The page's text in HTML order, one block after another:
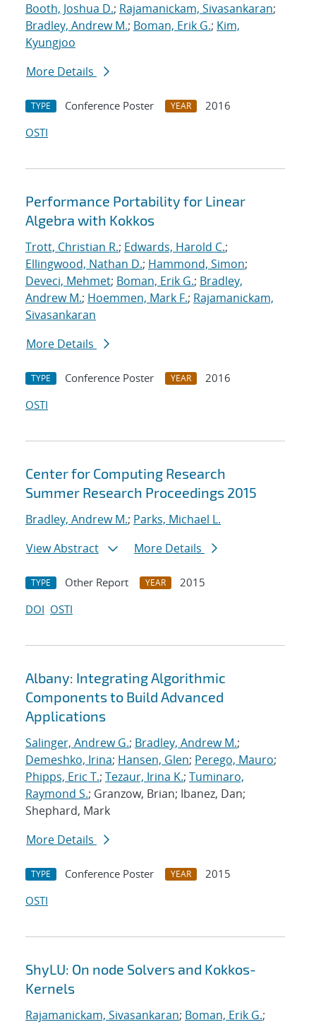
Booth, Joshua D.; Rajamanickam, Sivasankaran;
Bradley, Andrew M.; Boman, Erik G.; Kim,
Kyungjoo
More Details
TYPE Conference Poster YEAR
2016
OSTI
Performance Portability for Linear
Algebra with Kokkos
Trott, Christian R.; Edwards, Harold C.;
Ellingwood, Nathan D.; Hammond, Simon;
Deveci, Mehmet; Boman, Erik G.; Bradley,
Andrew M.; Hoemmen, Mark F.; Rajamanickam,
Sivasankaran
More Details
TYPE Conference Poster YEAR
2016
OSTI
Center for Computing Research
Summer Research Proceedings 2015
Bradley, Andrew M.; Parks, Michael L.
View Abstract
More Details
TYPE Other Report YEAR
2015
DOI OSTI
Albany: Integrating Algorithmic
Components to Build Advanced
Applications
Salinger, Andrew G.; Bradley, Andrew M.;
Demeshko, Irina; Hansen, Glen; Perego, Mauro;
Phipps, Eric T.; Tezaur, Irina K.; Tuminaro,
Raymond S.; Granzow, Brian; Ibanez, Dan;
Shephard, Mark
More Details
TYPE Conference Poster YEAR
2015
OSTI
ShyLU: On node Solvers and Kokkos-
Kernels
Rajamanickam, Sivasankaran; Boman, Erik G.;